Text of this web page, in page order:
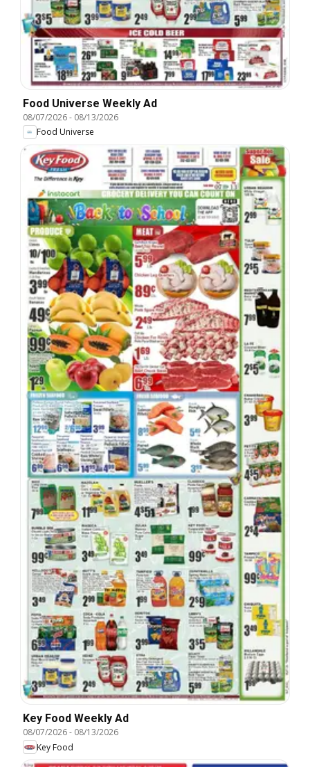
Food Universe Weekly Ad
08/07/2026- 08/13/2026
Food Universe
Key Food Weekly Ad
08/07/2026- 08/13/2026
Key Food